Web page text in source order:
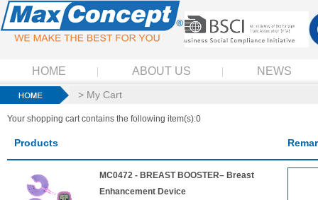
HOME ABOUT US NEWS
> My Cart
Your shopping cart contains the following item(s):0
Products
MC0472 - BREAST BOOSTER– Breast
Enhancement Device